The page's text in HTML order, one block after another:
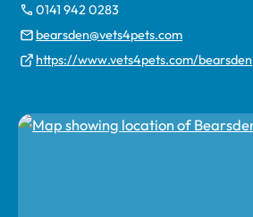
0141 942 0283
bearsden@vets4pets.com
https://www.vets4pets.com/bearsden